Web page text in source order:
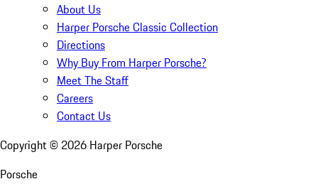
About Us
Harper Porsche Classic Collection
Directions
Why Buy From Harper Porsche?
Meet The Staff
Careers
Contact Us
Copyright © 2026 Harper Porsche
Porsche